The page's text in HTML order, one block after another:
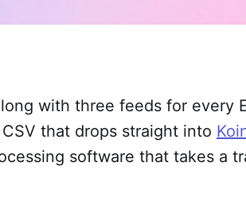
with three feeds for every
that drops straight into
software that takes a